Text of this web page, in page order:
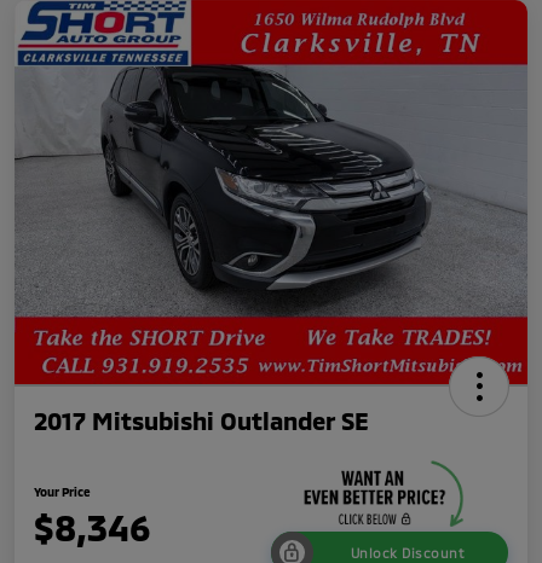
2017 Mitsubishi Outlander SE
Your Price
$8,346
Unlock Discount